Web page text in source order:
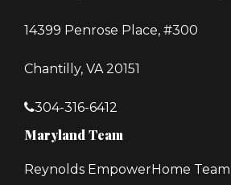
14399 Penrose Place, #300
Chantilly, VA 20151
304-316-6412
Maryland Team
Reynolds EmpowerHome Team